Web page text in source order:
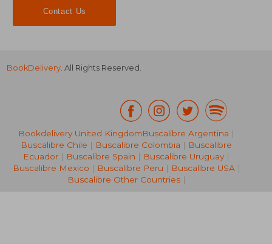
€ 16,62
36%
Off
Contact Us
BookDelivery. All Rights Reserved.
Bookdelivery United KingdomBuscalibre Argentina |
Buscalibre Chile | Buscalibre Colombia | Buscalibre
Ecuador | Buscalibre Spain | Buscalibre Uruguay |
Buscalibre Mexico | Buscalibre Peru | Buscalibre USA|
Buscalibre Other Countries|